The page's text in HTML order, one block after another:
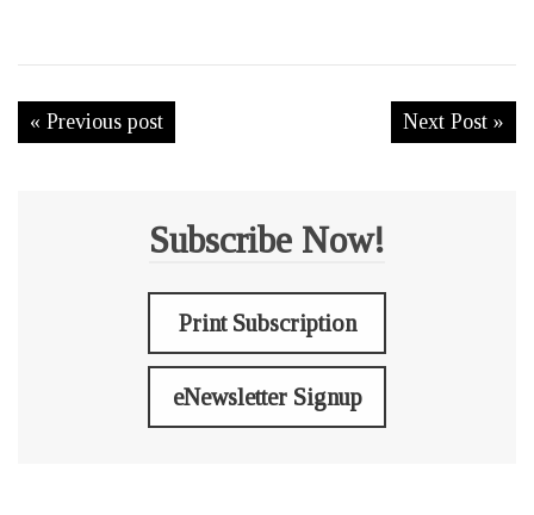
« Previous post Next Post »
Subscribe Now!
Print Subscription
eNewsletter Signup